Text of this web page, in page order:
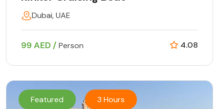
Dubai, UAE
99 AED / Person 4.08
Featured 3 Hours